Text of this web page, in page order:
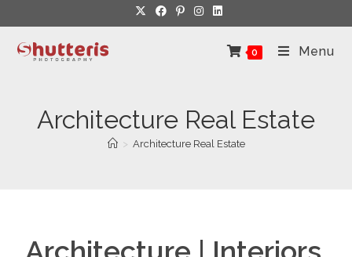
0 Menu
Architecture Real Estate
> Architecture Real Estate